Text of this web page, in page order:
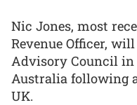
Nic Jones, most
Revenue Officer,
Advisory Council
Australia following
UK.